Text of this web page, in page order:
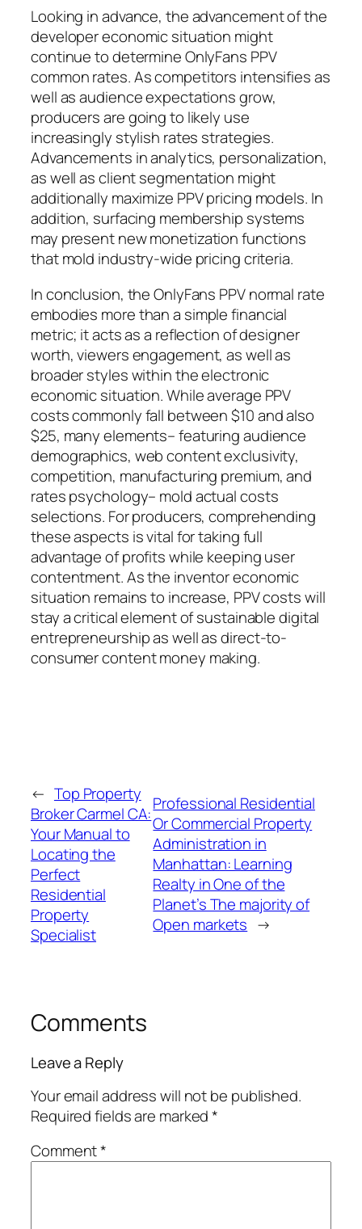
Looking in advance, the advancement of the
developer economic situation might
continue to determine OnlyFans PPV
common rates. As competitors intensifies as
well as audience expectations grow,
producers are going to likely use
increasingly stylish rates strategies.
Advancements in analytics, personalization,
as well as client segmentation might
additionally maximize PPV pricing models. In
addition, surfacing membership systems
may present new monetization functions
that mold industry-wide pricing criteria.
In conclusion, the OnlyFans PPV normal rate
embodies more than a simple financial
metric; it acts as a reflection of designer
worth, viewers engagement, as well as
broader styles within the electronic
economic situation. While average PPV
costs commonly fall between $10 and also
$25, many elements– featuring audience
demographics, web content exclusivity,
competition, manufacturing premium, and
rates psychology– mold actual costs
selections. For producers, comprehending
these aspects is vital for taking full
advantage of profits while keeping user
contentment. As the inventor economic
situation remains to increase, PPV costs will
stay a critical element of sustainable digital
entrepreneurship as well as direct-to-
consumer content money making.
← Top Property
Broker Carmel CA:
Your Manual to
Locating the
Perfect
Residential
Property
Specialist
Professional Residential
Or Commercial Property
Administration in
Manhattan: Learning
Realty in One of the
Planet’s The majority of
Open markets →
Comments
Leave a Reply
Your email address will not be published.
Required fields are marked*
Comment*